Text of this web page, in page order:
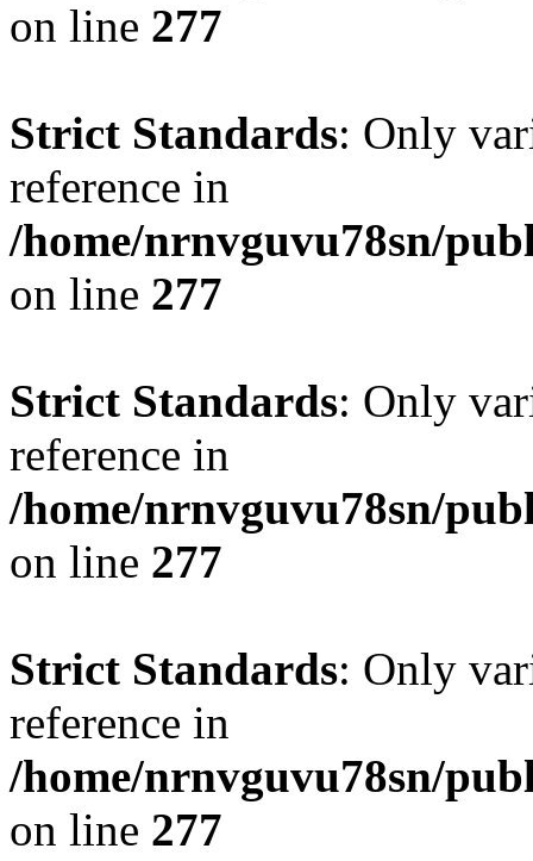
on line 277
Strict Standards: Only
reference in
/home/nrnvguvu78sn/
on line 277
Strict Standards: Only
reference in
/home/nrnvguvu78sn/
on line 277
Strict Standards: Only
reference in
/home/nrnvguvu78sn/
on line 277